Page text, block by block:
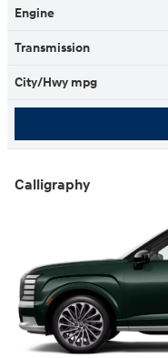
Engine
Transmission
City/Hwy mpg
Calligraphy